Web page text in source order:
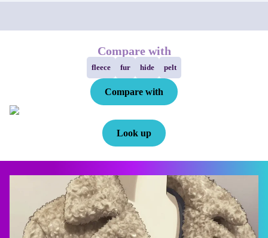
Compare with
Compare with
fleece fur hide pelt
Look up